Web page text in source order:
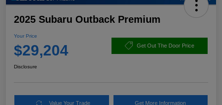
2025 Subaru Outback Premium
Your Price
$29,204 Get Out The Door Price
Disclosure
Value Your Trade Get More Information